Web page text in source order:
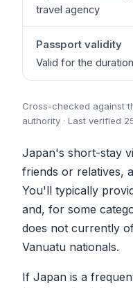
travel agency
Passport validity
Valid for the
Cross-checked against
authority · Last verified
Japan's short-stay
friends or relatives,
You'll typically
and, for some
does not currently
Vanuatu nationals.
If Japan is a